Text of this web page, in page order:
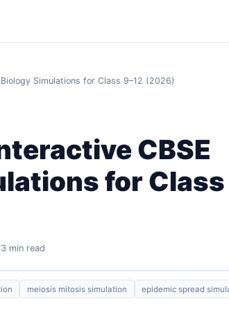
Simulations for Class 9–12 (2026)
CBSE
for Class
min read
meiosis mitosis simulation
epidemic spread